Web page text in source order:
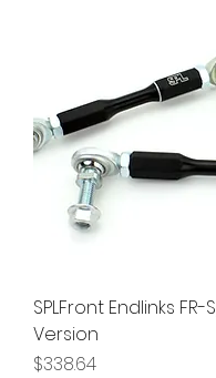
SPLFront Endlinks FR-
Version
Price
$338.64